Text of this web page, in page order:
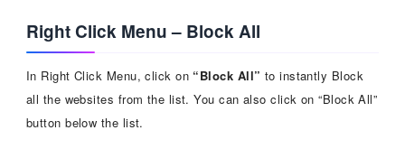
Right Click Menu – Block All
In Right Click Menu, click on “Block All” to instantly Block
all the websites from the list. You can also click on “Block All”
button below the list.